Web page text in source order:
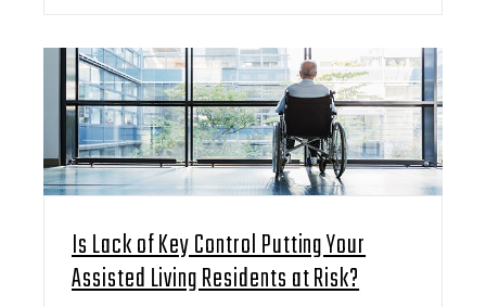
Is Lack of Key Control Putting Your
Assisted Living Residents at Risk?